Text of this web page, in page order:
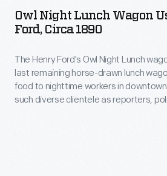
Owl Night Lunch Wagon
Ford, Circa 1890
The Henry Ford's Owl Night Lunch
last remaining horse-drawn lunch
food to nighttime workers in
such diverse clientele as reporters,
engineer working at Edison